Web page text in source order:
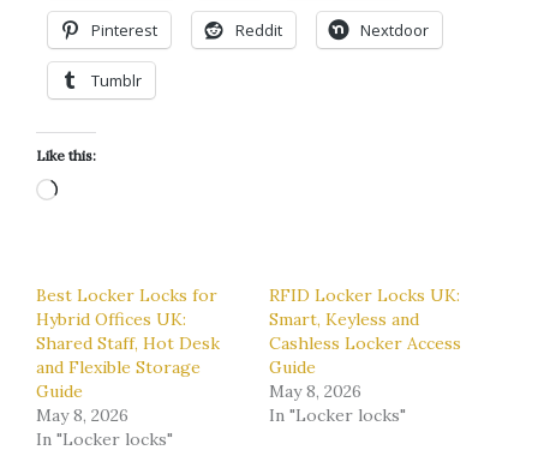
Pinterest Reddit Nextdoor
Tumblr
Like this:
Loading…
Best Locker Locks for
Hybrid Offices UK:
Shared Staff, Hot Desk
and Flexible Storage
Guide
May 8, 2026
In "Locker locks"
RFID Locker Locks UK:
Smart, Keyless and
Cashless Locker Access
Guide
May 8, 2026
In "Locker locks"